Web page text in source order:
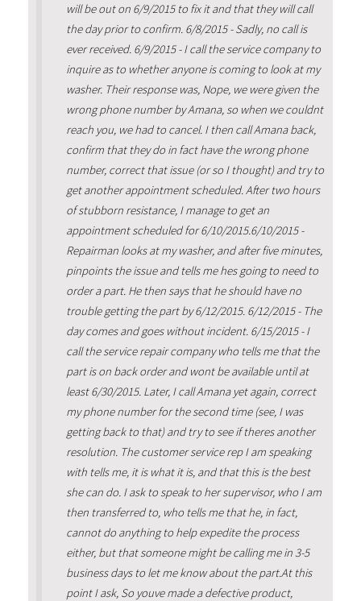
will be out on 6/9/2015 to fix it and that they will call
the day prior to confirm. 6/8/2015 - Sadly, no call is
ever received. 6/9/2015 - I call the service company to
inquire as to whether anyone is coming to look at my
washer. Their response was, Nope, we were given the
wrong phone number by Amana, so when we couldnt
reach you, we had to cancel. I then call Amana back,
confirm that they do in fact have the wrong phone
number, correct that issue (or so I thought) and try to
get another appointment scheduled. After two hours
of stubborn resistance, I manage to get an
appointment scheduled for 6/10/2015.6/10/2015 -
Repairman looks at my washer, and after five minutes,
pinpoints the issue and tells me hes going to need to
order a part. He then says that he should have no
trouble getting the part by 6/12/2015. 6/12/2015 - The
day comes and goes without incident. 6/15/2015 - I
call the service repair company who tells me that the
part is on back order and wont be available until at
least 6/30/2015. Later, I call Amana yet again, correct
my phone number for the second time (see, I was
getting back to that) and try to see if theres another
resolution. The customer service rep I am speaking
with tells me, it is what it is, and that this is the best
she can do. I ask to speak to her supervisor, who I am
then transferred to, who tells me that he, in fact,
cannot do anything to help expedite the process
either, but that someone might be calling me in 3-5
business days to let me know about the part.At this
point I ask, So youve made a defective product,